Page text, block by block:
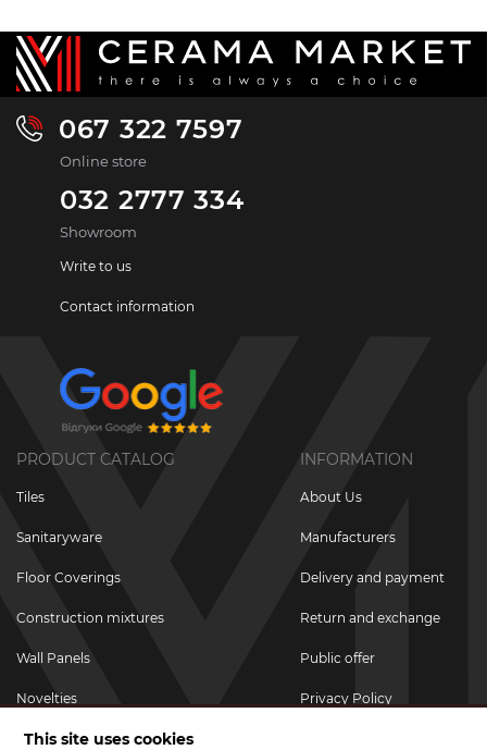
067 322 7597
Online store
032 2777 334
Showroom
Write to us
Contact information
PRODUCT CATALOG
Tiles
Sanitaryware
Floor Coverings
Construction mixtures
Wall Panels
Novelties
Promotional goods
INFORMATION
About Us
Manufacturers
Delivery and payment
Return and exchange
Public offer
Privacy Policy
This site uses cookies